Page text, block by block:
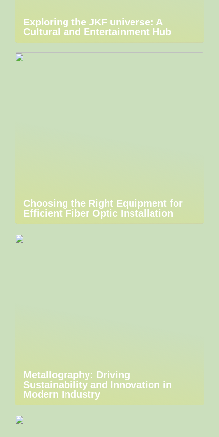
Exploring the JKF universe: A
Cultural and Entertainment Hub
Choosing the Right Equipment for
Efficient Fiber Optic Installation
Metallography: Driving
Sustainability and Innovation in
Modern Industry